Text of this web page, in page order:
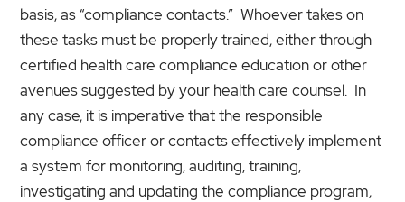
basis, as “compliance contacts.” Whoever takes on
these tasks must be properly trained, either through
certified health care compliance education or other
avenues suggested by your health care counsel. In
any case, it is imperative that the responsible
compliance officer or contacts effectively implement
a system for monitoring, auditing, training,
investigating and updating the compliance program,